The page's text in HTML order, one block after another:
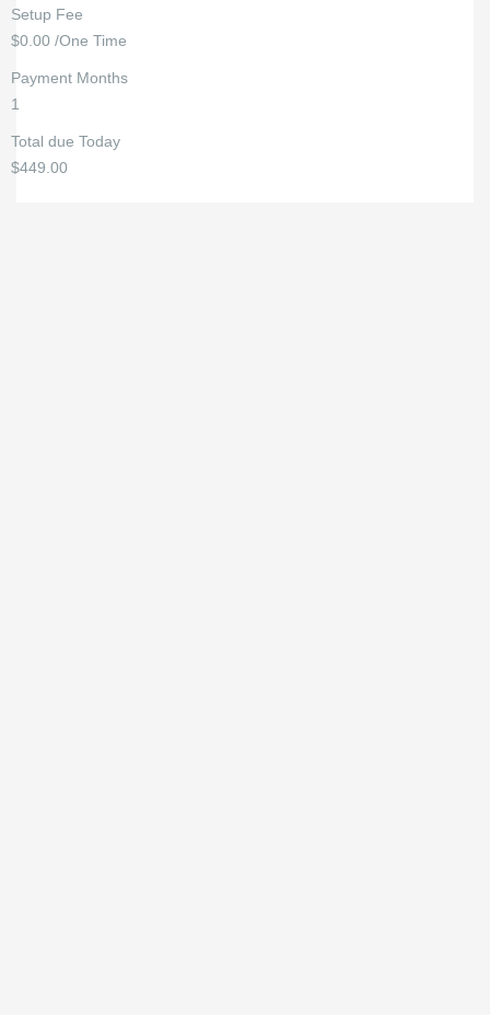
Setup Fee
$0.00 /One Time
Payment Months
1
Total due Today
$449.00